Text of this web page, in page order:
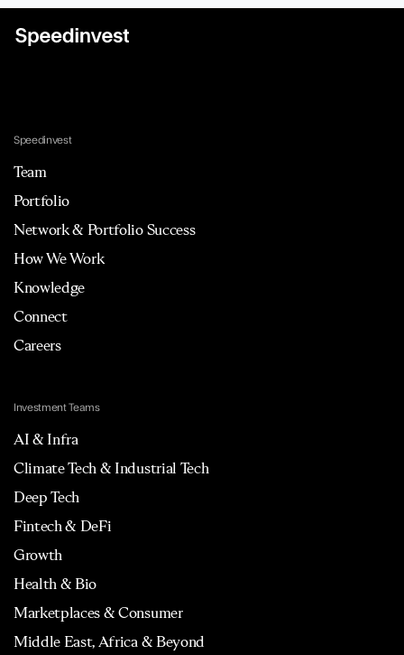
Speedinvest
Team
Portfolio
Network & Portfolio Success
How We Work
Knowledge
Connect
Careers
Investment Teams
AI & Infra
Climate Tech & Industrial Tech
Deep Tech
Fintech & DeFi
Growth
Health & Bio
Marketplaces & Consumer
Middle East, Africa & Beyond